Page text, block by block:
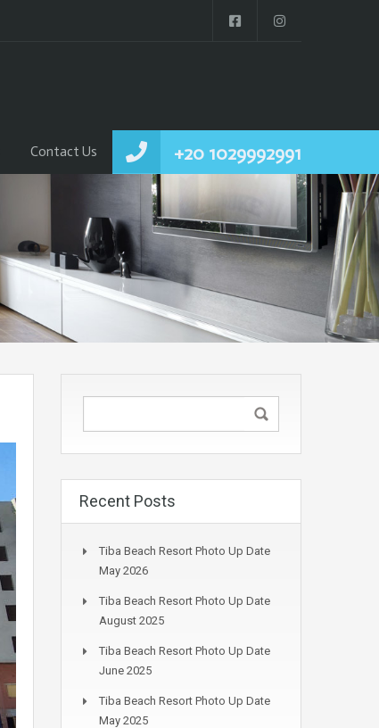
+20 1029992991
Contact Us
Recent Posts
Tiba Beach Resort Photo Up Date
May 2026
Tiba Beach Resort Photo Up Date
August 2025
Tiba Beach Resort Photo Up Date
June 2025
Tiba Beach Resort Photo Up Date
May 2025